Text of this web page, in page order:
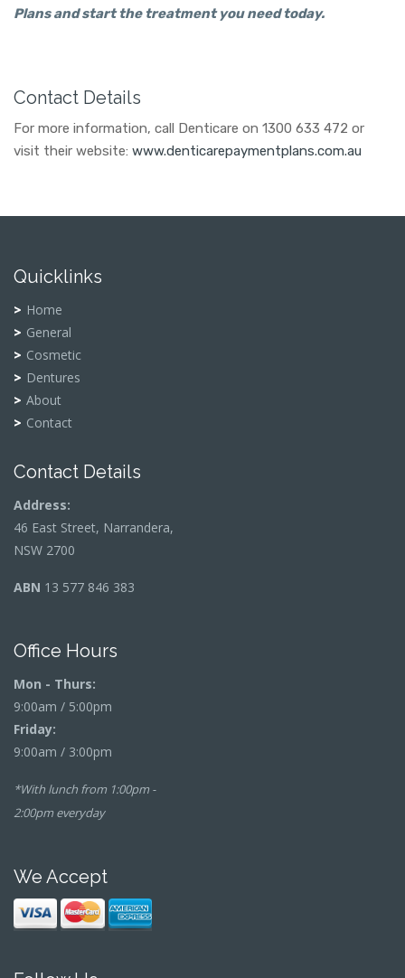
Plans and start the treatment you need today.
Contact Details
For more information, call Denticare on 1300 633 472 or
visit their website: www.denticarepaymentplans.com.au
Quicklinks
Home
General
Cosmetic
Dentures
About
Contact
Contact Details
Address:
46 East Street, Narrandera,
NSW 2700
ABN 13 577 846 383
Office Hours
Mon - Thurs:
9:00am / 5:00pm
Friday:
9:00am / 3:00pm
*With lunch from 1:00pm -
2:00pm everyday
We Accept